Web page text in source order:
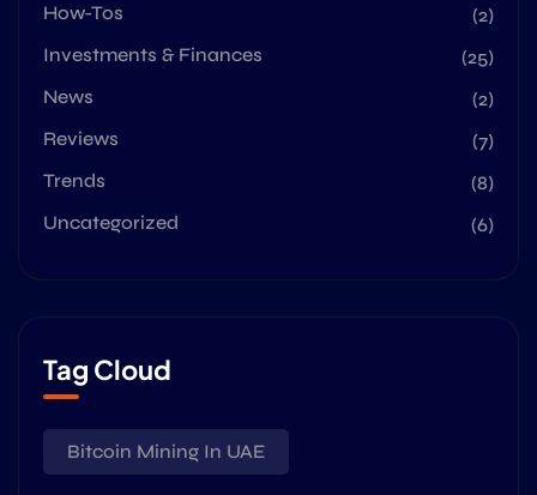
How-Tos
(2)
Investments & Finances
(25)
News
(2)
Reviews
(7)
Trends
(8)
Uncategorized
(6)
Tag Cloud
Bitcoin Mining In UAE